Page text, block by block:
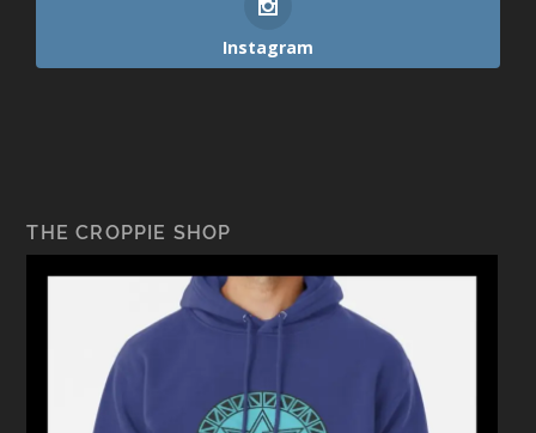
Instagram
THE CROPPIE SHOP